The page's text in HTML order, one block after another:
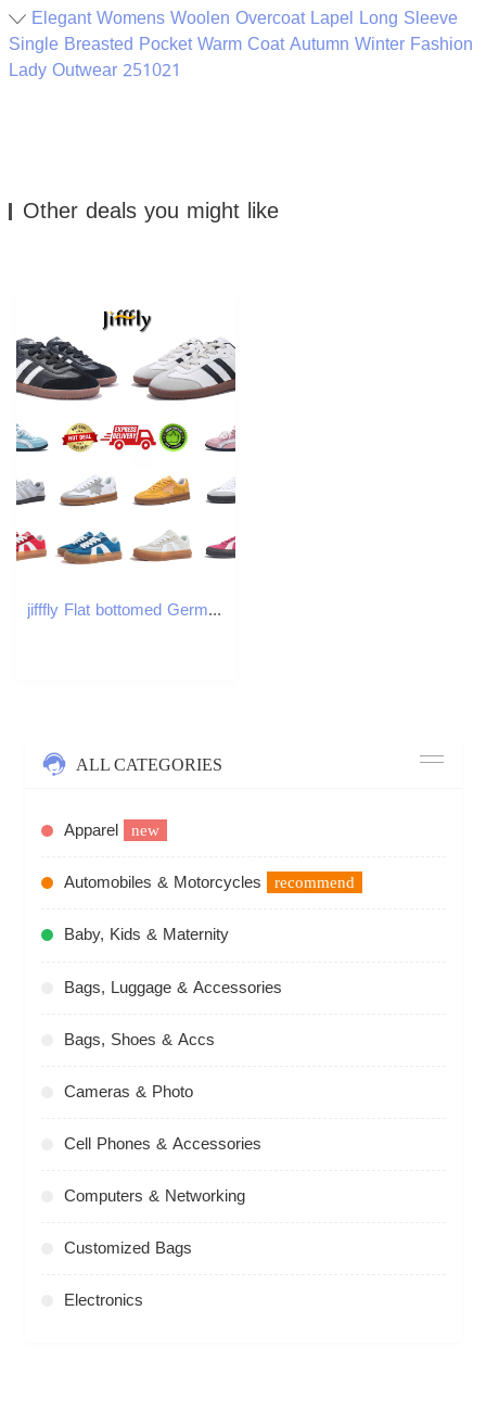
Elegant Womens Woolen Overcoat Lapel Long Sleeve
Single Breasted Pocket Warm Coat Autumn Winter Fashion
Lady Outwear 251021
Other deals you might like
jifffly Flat bottomed German training women's new thin soled sports and leisure commuting white board shoes, designer shoes trainer 800907
ALL CATEGORIES
Apparel new
Automobiles & Motorcycles recommend
Baby, Kids & Maternity
Bags, Luggage & Accessories
Bags, Shoes & Accs
Cameras & Photo
Cell Phones & Accessories
Computers & Networking
Customized Bags
Electronics